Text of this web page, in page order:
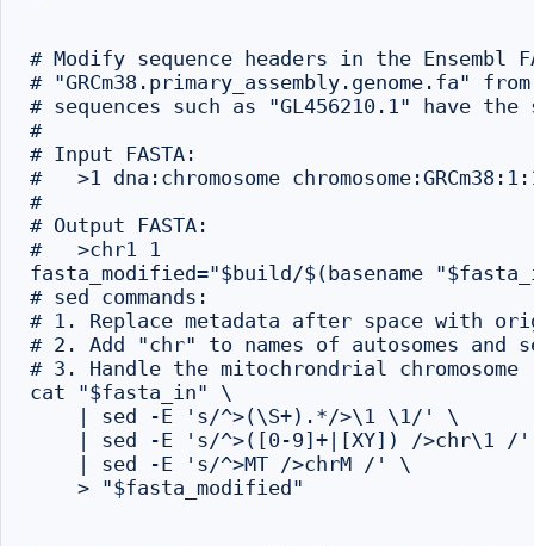
# Modify sequence headers in the Ensembl
# "GRCm38.primary_assembly.genome.fa"
# sequences such as "GL456210.1" have
#
# Input FASTA:
#   >1 dna:chromosome
#
# Output FASTA:
#   >chr1 1
fasta_modified="$build/$(basename
# sed commands:
# 1. Replace metadata after space with
# 2. Add "chr" to names of autosomes and
# 3. Handle the mitochrondrial chromosome
cat "$fasta_in" \
    | sed -E 's/^>(\S+).*/>\1 \1/' \
| sed -E 's/^>([0-9]+|[XY]) />chr\1 /
    | sed -E 's/^>MT />chrM /' \
    > "$fasta_modified"